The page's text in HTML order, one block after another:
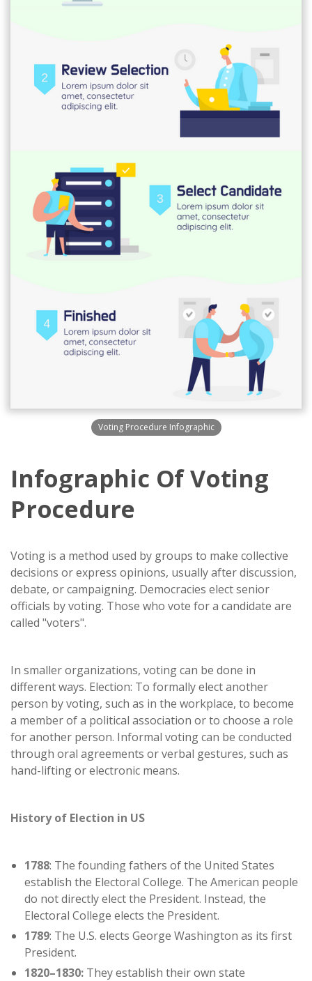
Voting Procedure Infographic
Infographic Of Voting
Procedure
Voting is a method used by groups to make collective
decisions or express opinions, usually after discussion,
debate, or campaigning. Democracies elect senior
officials by voting. Those who vote for a candidate are
called "voters".
In smaller organizations, voting can be done in
different ways. Election: To formally elect another
person by voting, such as in the workplace, to become
a member of a political association or to choose a role
for another person. Informal voting can be conducted
through oral agreements or verbal gestures, such as
hand-lifting or electronic means.
History of Election in US
1788: The founding fathers of the United States
establish the Electoral College. The American people
do not directly elect the President. Instead, the
Electoral College elects the President.
1789: The U.S. elects George Washington as its first
President.
1820–1830: They establish their own state